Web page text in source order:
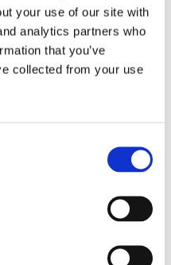
your use of our site with
analytics partners who
that you’ve
collected from your use